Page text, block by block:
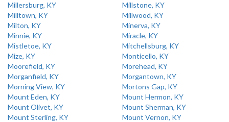
Millersburg, KY
Millstone, KY
Milltown, KY
Millwood, KY
Milton, KY
Minerva, KY
Minnie, KY
Miracle, KY
Mistletoe, KY
Mitchellsburg, KY
Mize, KY
Monticello, KY
Moorefield, KY
Morehead, KY
Morganfield, KY
Morgantown, KY
Morning View, KY
Mortons Gap, KY
Mount Eden, KY
Mount Hermon, KY
Mount Olivet, KY
Mount Sherman, KY
Mount Sterling, KY
Mount Vernon, KY